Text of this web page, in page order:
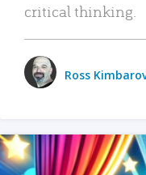
critical thinking.
Ross